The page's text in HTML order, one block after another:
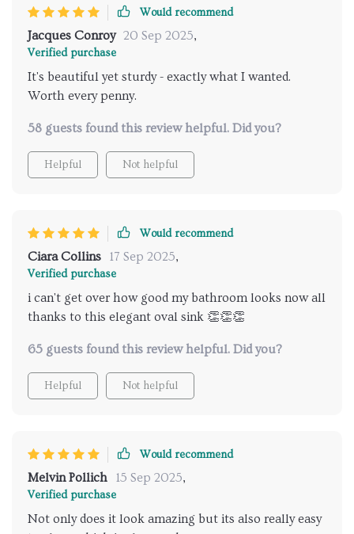
Would recommend
Jacques Conroy 20 Sep 2025,
Verified purchase
It's beautiful yet sturdy - exactly what I wanted.
Worth every penny.
58 guests found this review helpful. Did you?
Helpful Not helpful
Would recommend
Ciara Collins 17 Sep 2025,
Verified purchase
i can't get over how good my bathroom looks now all
thanks to this elegant oval sink 👏👏👏
65 guests found this review helpful. Did you?
Helpful Not helpful
Would recommend
Melvin Pollich 15 Sep 2025,
Verified purchase
Not only does it look amazing but its also really easy